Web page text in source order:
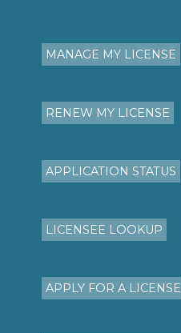
MANAGE MY LICENSE
RENEW MY LICENSE
APPLICATION STATUS
LICENSEE LOOKUP
APPLY FOR A LICENSE